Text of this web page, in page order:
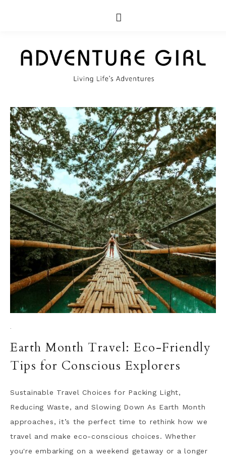
·
Earth Month Travel: Eco-Friendly
Tips for Conscious Explorers
Sustainable Travel Choices for Packing Light,
Reducing Waste, and Slowing Down As Earth Month
approaches, it’s the perfect time to rethink how we
travel and make eco-conscious choices. Whether
you're embarking on a weekend getaway or a longer